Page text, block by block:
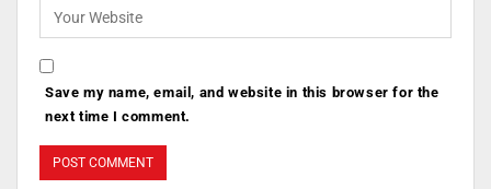
Save my name, email, and website in this browser for the
next time I comment.